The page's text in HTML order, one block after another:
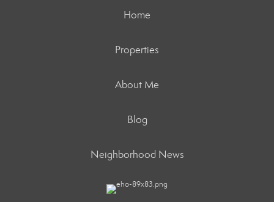
Home
Properties
About Me
Blog
Neighborhood News